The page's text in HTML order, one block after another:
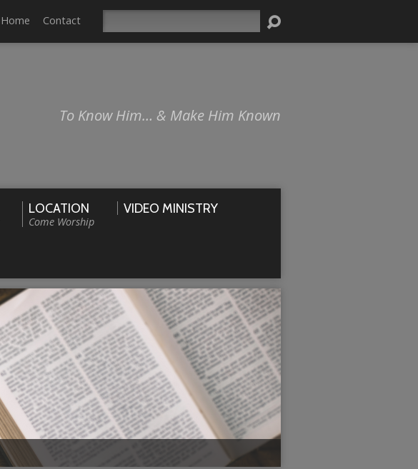
Home Contact
To Know Him… & Make Him Known
LOCATION
Come Worship
VIDEO MINISTRY